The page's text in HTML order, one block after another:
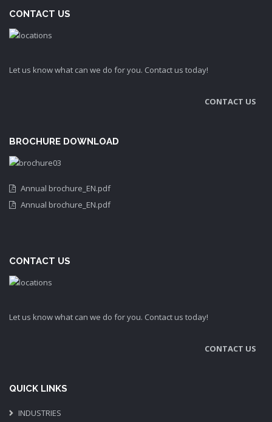
CONTACT US
Let us know what can we do for you. Contact us today!
CONTACT US
BROCHURE DOWNLOAD
Annual brochure_EN.pdf
Annual brochure_EN.pdf
CONTACT US
Let us know what can we do for you. Contact us today!
CONTACT US
QUICK LINKS
INDUSTRIES